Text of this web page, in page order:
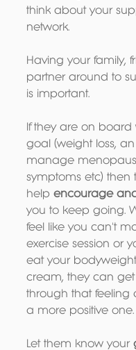
think about your
network.
Having your family,
partner around to
is important.
If they are on board
goal (weight loss,
manage
symptoms etc) then
help encourage
you to keep going.
feel like you can't
exercise session or
eat your
cream, they can
through that feeling
a more positive one.
Let them know your